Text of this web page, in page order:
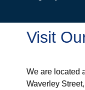
Visit
We are located
Waverley